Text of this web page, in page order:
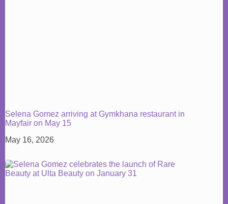
Selena Gomez arriving at Gymkhana restaurant in
Mayfair on May 15
May 16, 2026